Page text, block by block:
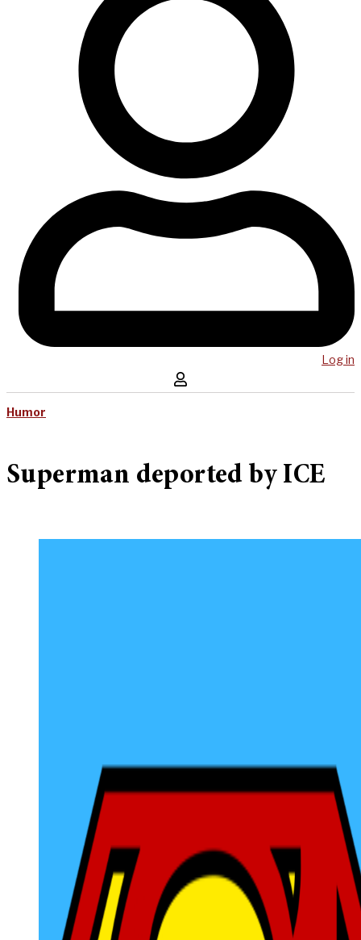
Log in
Humor
Superman deported by ICE